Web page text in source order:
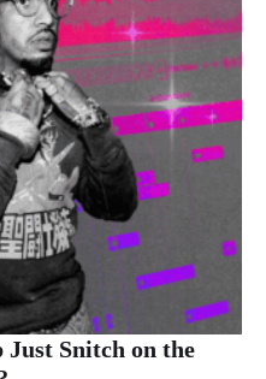
Snitch on the